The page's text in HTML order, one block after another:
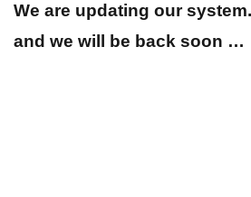
We are updating our system.
and we will be back soon …